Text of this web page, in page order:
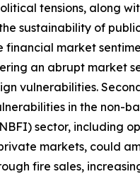
tensions, along
sustainability of
financial market
an abrupt market
vulnerabilities.
in the non-
sector, including
markets, could
fire sales,